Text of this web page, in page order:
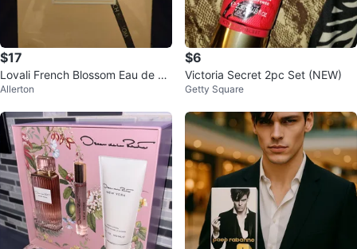
$17
Lovali French Blossom Eau de Pa
rfum 3.4 fl oz 100 ml (New)
Allerton
$6
Victoria Secret 2pc Set (NEW)
Getty Square